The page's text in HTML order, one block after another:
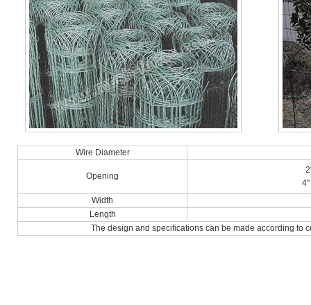
Wire Diameter
Opening
4"
Width
Length
The design and specifications can be made according to